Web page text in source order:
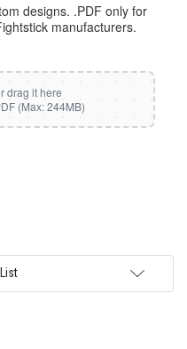
designs. .PDF only for
manufacturers.